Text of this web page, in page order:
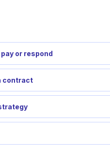
or respond
contract